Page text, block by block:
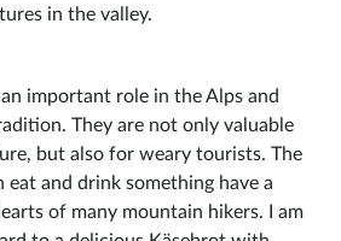
in the valley.
important role in the Alps and
They are not only valuable
but also for weary tourists. The
eat and drink something have a
of many mountain hikers. I am